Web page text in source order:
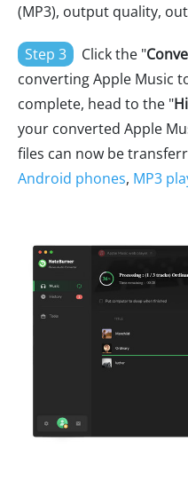
(MP3), output quality,
Step 3 Click the "
converting Apple Music
complete, head to the "
your converted Apple
files can now be
Android phones, MP3